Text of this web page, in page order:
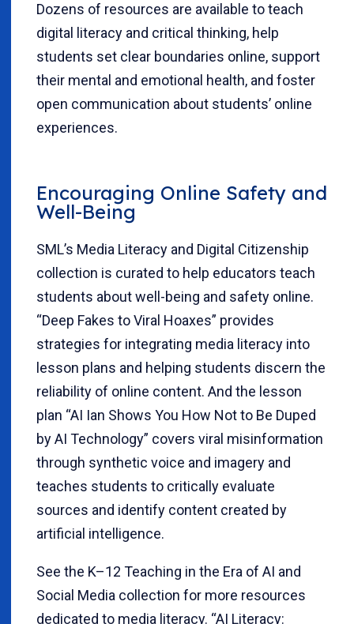
Dozens of resources are available to teach
digital literacy and critical thinking, help
students set clear boundaries online, support
their mental and emotional health, and foster
open communication about students’ online
experiences.
Encouraging Online Safety and
Well-Being
SML’s Media Literacy and Digital Citizenship
collection is curated to help educators teach
students about well-being and safety online.
“Deep Fakes to Viral Hoaxes” provides
strategies for integrating media literacy into
lesson plans and helping students discern the
reliability of online content. And the lesson
plan “AI Ian Shows You How Not to Be Duped
by AI Technology” covers viral misinformation
through synthetic voice and imagery and
teaches students to critically evaluate
sources and identify content created by
artificial intelligence.
See the K–12 Teaching in the Era of AI and
Social Media collection for more resources
dedicated to media literacy. “AI Literacy: